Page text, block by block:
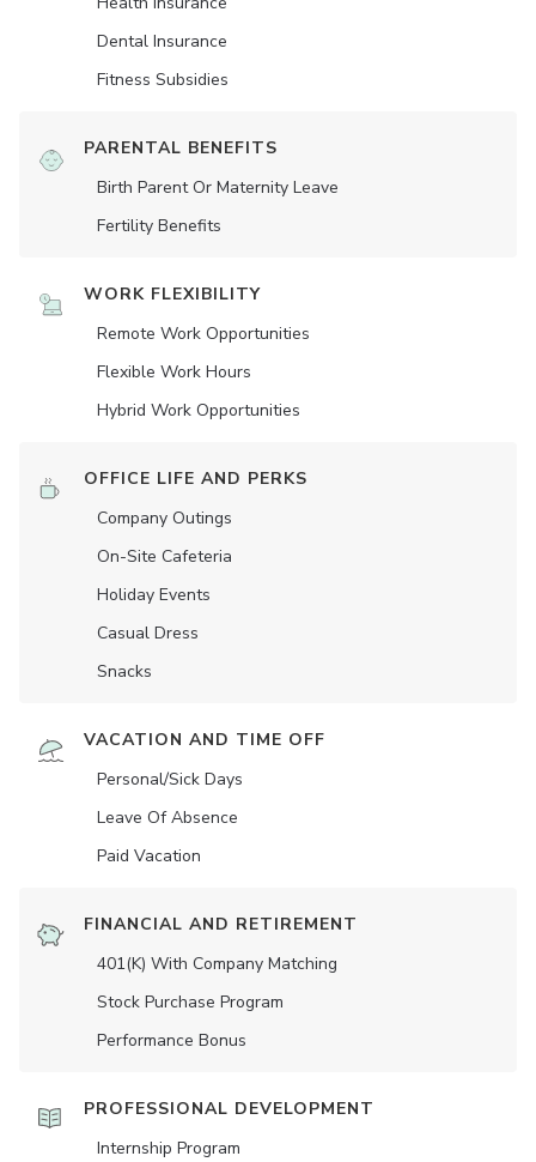
Dental Insurance
Fitness Subsidies
PARENTAL BENEFITS
Birth Parent Or Maternity Leave
Fertility Benefits
WORK FLEXIBILITY
Remote Work Opportunities
Flexible Work Hours
Hybrid Work Opportunities
OFFICE LIFE AND PERKS
Company Outings
On-Site Cafeteria
Holiday Events
Casual Dress
Snacks
VACATION AND TIME OFF
Personal/Sick Days
Leave Of Absence
Paid Vacation
FINANCIAL AND RETIREMENT
401(K) With Company Matching
Stock Purchase Program
Performance Bonus
PROFESSIONAL DEVELOPMENT
Internship Program